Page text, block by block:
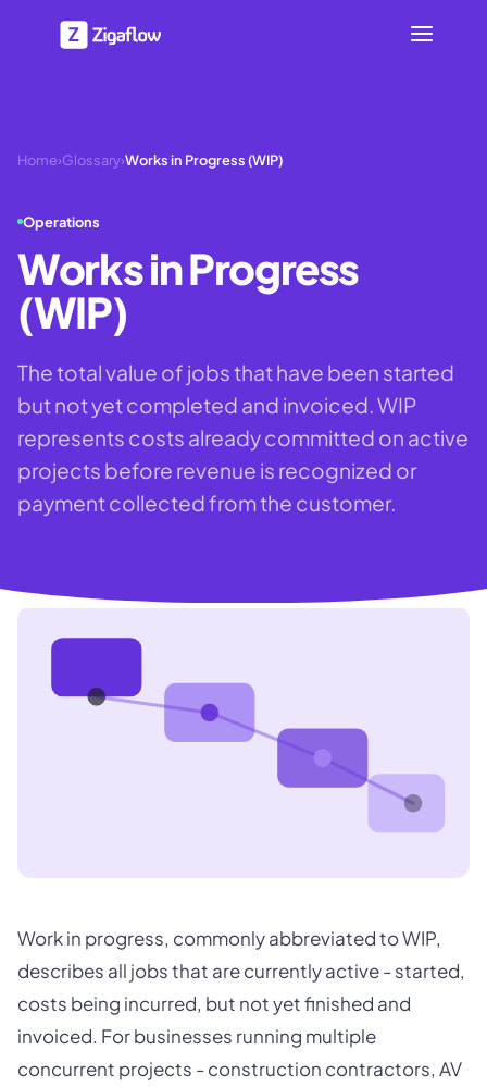
Home›Glossary›Works in Progress (WIP)
Operations
Works in Progress
(WIP)
The total value of jobs that have been started
but not yet completed and invoiced. WIP
represents costs already committed on active
projects before revenue is recognized or
payment collected from the customer.
Work in progress, commonly abbreviated to WIP,
describes all jobs that are currently active - started,
costs being incurred, but not yet finished and
invoiced. For businesses running multiple
concurrent projects - construction contractors, AV